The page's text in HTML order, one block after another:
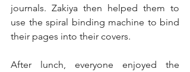
journals. Zakiya then helped them to
use the spiral binding machine to bind
their pages into their covers.
After lunch, everyone enjoyed the